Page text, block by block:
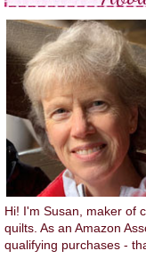
Hi! I'm Susan, maker of
quilts. As an Amazon
qualifying purchases -